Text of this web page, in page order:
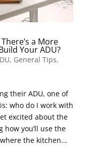
a More
Your ADU?
, General Tips,
their ADU, one of
who do I work with
excited about the
how you’ll use the
the kitchen...